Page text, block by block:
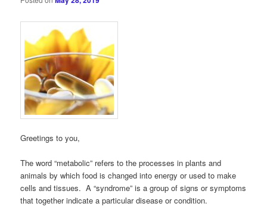
Greetings to you,
The word “metabolic” refers to the processes in plants and
animals by which food is changed into energy or used to make
cells and tissues. A “syndrome” is a group of signs or symptoms
that together indicate a particular disease or condition.